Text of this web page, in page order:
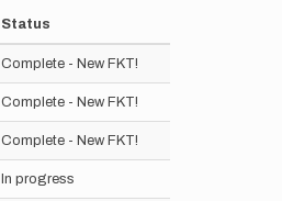
Status
Complete - New FKT!
Complete - New FKT!
Complete - New FKT!
In progress